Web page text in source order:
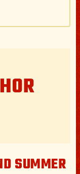
SUMMER